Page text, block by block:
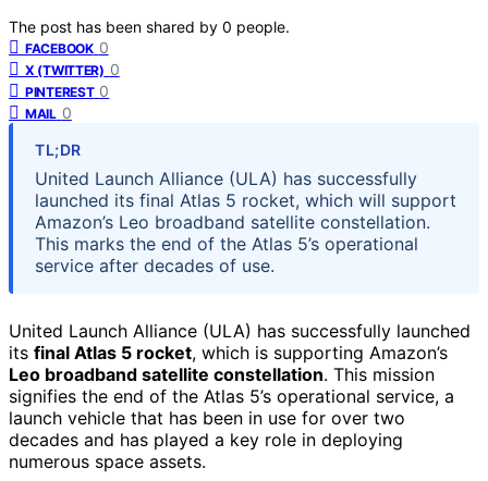
The post has been shared by 0 people.
FACEBOOK 0
X (TWITTER) 0
PINTEREST 0
MAIL 0
TL;DR
United Launch Alliance (ULA) has successfully
launched its final Atlas 5 rocket, which will support
Amazon’s Leo broadband satellite constellation.
This marks the end of the Atlas 5’s operational
service after decades of use.
United Launch Alliance (ULA) has successfully launched
its final Atlas 5 rocket, which is supporting Amazon’s
Leo broadband satellite constellation. This mission
signifies the end of the Atlas 5’s operational service, a
launch vehicle that has been in use for over two
decades and has played a key role in deploying
numerous space assets.